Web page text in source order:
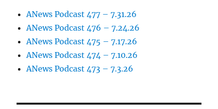
ANews Podcast 477 – 7.31.26
ANews Podcast 476 – 7.24.26
ANews Podcast 475 – 7.17.26
ANews Podcast 474 – 7.10.26
ANews Podcast 473 – 7.3.26